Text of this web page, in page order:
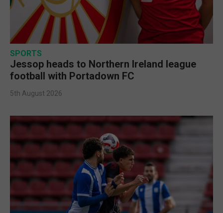
SPORTS
Jessop heads to Northern Ireland league
football with Portadown FC
5th August 2026